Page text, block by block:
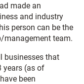
made an
and industry
person can be the
management team.
businesses that
years (as of
been